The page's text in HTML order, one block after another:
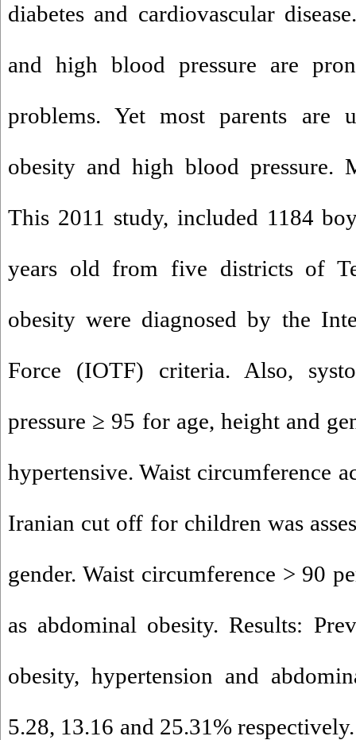
diabetes and cardiovascular
and high blood pressure are
problems. Yet most parents are
obesity and high blood pressure.
This 2011 study, included 1184
years old from five districts of
obesity were diagnosed by the
Force (IOTF) criteria. Also,
pressure ≥ 95 for age, height and
hypertensive. Waist circumference
Iranian cut off for children was
gender. Waist circumference > 90
as abdominal obesity. Results:
obesity, hypertension and
5.28, 13.16 and 25.31%